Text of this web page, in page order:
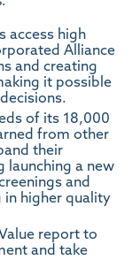
access high
Alliance
and creating
it possible
of its 18,000
from other
their
launching a new
and
in higher quality
report to
and take